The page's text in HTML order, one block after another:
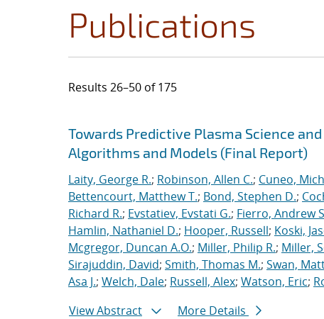
Publications
Results 26–50 of 175
Search results
Jump to search filters
Towards Predictive Plasma Science
Algorithms and Models (Final Report)
Laity, George R.; Robinson, Allen C.; Cuneo,
Bettencourt, Matthew T.; Bond, Stephen D.;
Richard R.; Evstatiev, Evstati G.; Fierro, Andrew
Hamlin, Nathaniel D.; Hooper, Russell; Koski,
Mcgregor, Duncan A.O.; Miller, Philip R.; Miller,
Sirajuddin, David; Smith, Thomas M.; Swan,
Asa J.; Welch, Dale; Russell, Alex; Watson, Eric;
View Abstract
More Details